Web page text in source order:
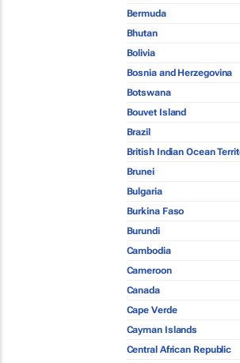
Bermuda
Bhutan
Bolivia
Bosnia and Herzegovina
Botswana
Bouvet Island
Brazil
British Indian Ocean
Brunei
Bulgaria
Burkina Faso
Burundi
Cambodia
Cameroon
Canada
Cape Verde
Cayman Islands
Central African Republic